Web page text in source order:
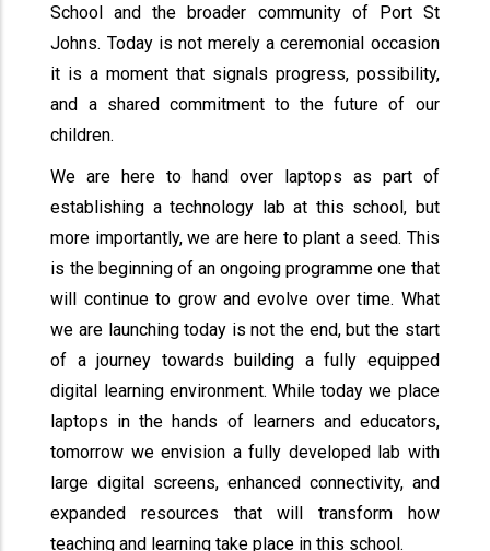
School and the broader community of Port St
Johns. Today is not merely a ceremonial occasion
it is a moment that signals progress, possibility,
and a shared commitment to the future of our
children.
We are here to hand over laptops as part of
establishing a technology lab at this school, but
more importantly, we are here to plant a seed. This
is the beginning of an ongoing programme one that
will continue to grow and evolve over time. What
we are launching today is not the end, but the start
of a journey towards building a fully equipped
digital learning environment. While today we place
laptops in the hands of learners and educators,
tomorrow we envision a fully developed lab with
large digital screens, enhanced connectivity, and
expanded resources that will transform how
teaching and learning take place in this school.